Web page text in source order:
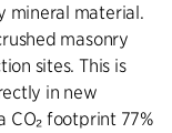
mineral material.
masonry
sites. This is
in new
CO₂ footprint 77%